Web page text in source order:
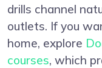
drills channel
outlets. If you
home, explore
courses, which